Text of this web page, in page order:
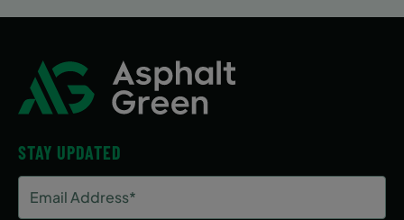
STAY UPDATED
Address